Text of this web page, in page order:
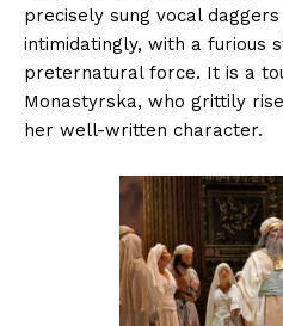
precisely sung vocal
intimidatingly, with a furious
preternatural force. It is a
Monastyrska, who grittily
her well-written character.